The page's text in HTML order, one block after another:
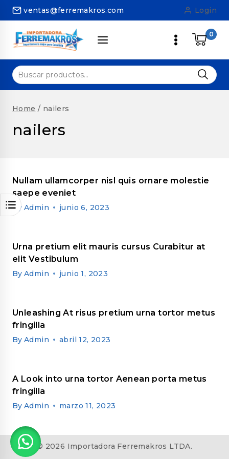
Skip
ventas@ferremakros.com Login
0
Buscar
por:
Home / nailers
nailers
Nullam ullamcorper nisl quis ornare molestie
saepe eveniet
By Admin junio 6, 2023
Urna pretium elit mauris cursus Curabitur at
elit Vestibulum
By Admin junio 1, 2023
Unleashing At risus pretium urna tortor metus
fringilla
By Admin abril 12, 2023
A Look into urna tortor Aenean porta metus
fringilla
By Admin marzo 11, 2023
© 2026 Importadora Ferremakros LTDA.